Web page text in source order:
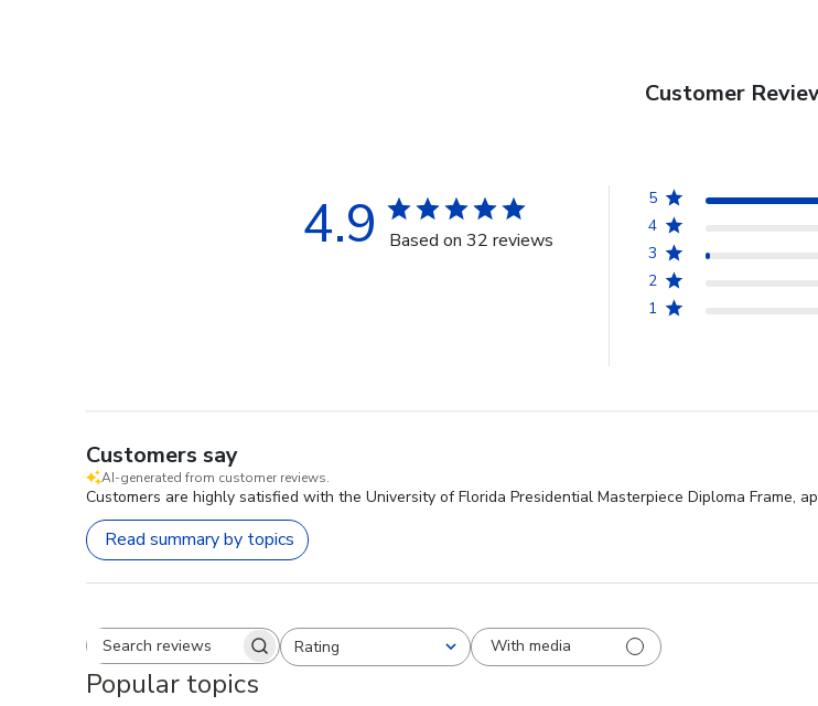
Customer
4.9 Based on 32 reviews
5
4
3
2
1
Customers say
AI-generated from customer reviews.
Customers are highly satisfied with the University of Florida Presidential Masterpiece Diploma Frame,
Read summary by topics
Search reviewsRating
All ratings With media
Popular topics